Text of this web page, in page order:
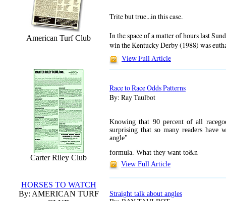
American Turf Club
Carter Riley Club
HORSES TO WATCH
By: AMERICAN TURF
Trite but true...in this case.
In the space of a matter of hours last
win the Kentucky Derby (1988) was
View Full Article
Race to Race Odds Patterns
By: Ray Taulbot
Knowing that 90 percent of all
surprising that so many readers have
angle"
formula. What they want to&n
View Full Article
Straight talk about angles